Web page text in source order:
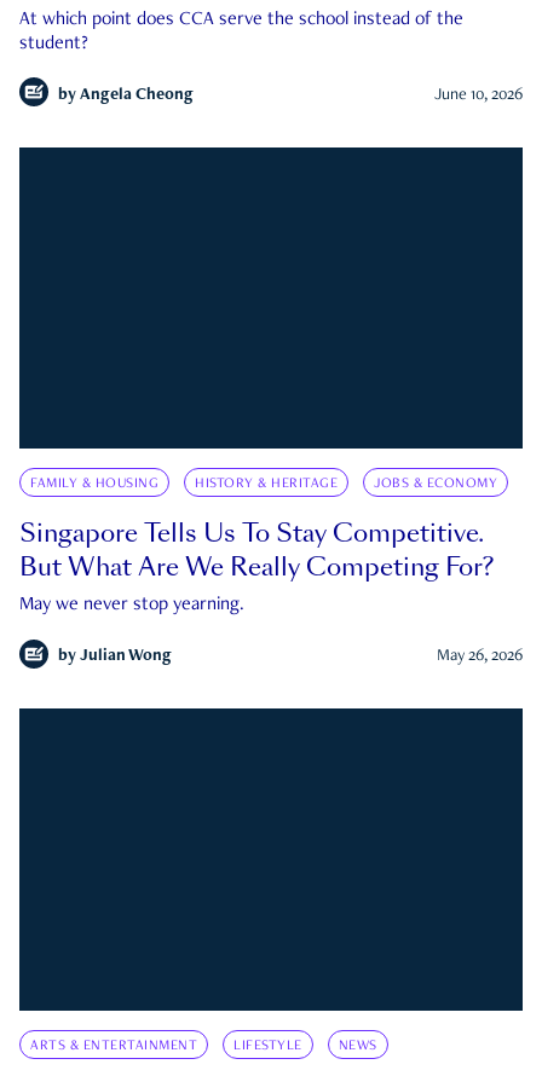
At which point does CCA serve the school instead of the
student?
by Angela Cheong June 10, 2026
FAMILY & HOUSING HISTORY & HERITAGE JOBS & ECONOMY
Singapore Tells Us To Stay Competitive.
But What Are We Really Competing For?
May we never stop yearning.
by Julian Wong May 26, 2026
ARTS & ENTERTAINMENT LIFESTYLE NEWS